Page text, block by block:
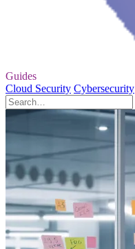
Guides
Cloud Security Cybersecurity